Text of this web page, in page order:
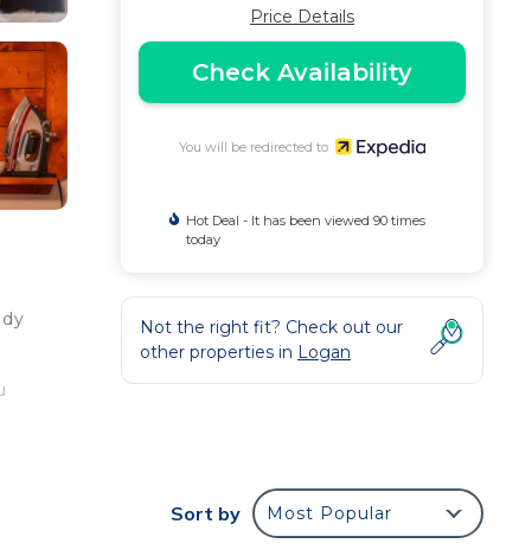
Price Details
Check Availability
You will be redirected to
Hot Deal - It has been viewed 90 times
today
Not the right fit? Check out our
other properties in Logan
Sort by Most Popular